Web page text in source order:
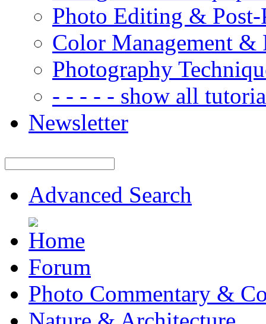
Photo Editing & Post-
Color Management &
Photography
- - - - - show all
Newsletter
Advanced Search
Forum
Photo Commentary &